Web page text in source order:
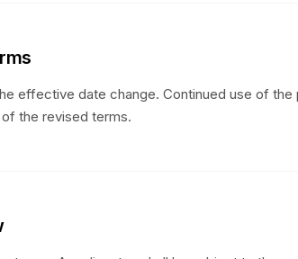
effective date change. Continued use of the
the revised terms.